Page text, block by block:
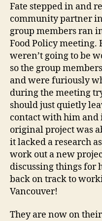
Fate stepped in and
community partner
group members ran
Food Policy meeting.
weren’t going to be
so the group
and were furiously
during the meeting
should just quietly
contact with him
original project was
it lacked a research
work out a new
discussing things for
back on track to
Vancouver!
They are now on